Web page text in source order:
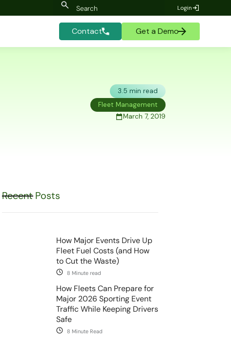
Login
Contact Get a Demo
3.5 min read
Fleet Management
March 7, 2019
Recent Posts
How Major Events Drive Up
Fleet Fuel Costs (and How
to Cut the Waste)
8 Minute read
How Fleets Can Prepare for
Major 2026 Sporting Event
Traffic While Keeping Drivers
Safe
8 Minute Read